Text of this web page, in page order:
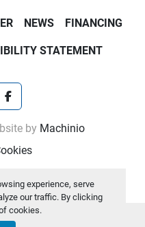
experience, serve
our traffic. By clicking
cookies.
NEWS FINANCING
STATEMENT
facebook
by Machinio